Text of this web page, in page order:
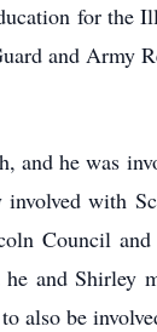
for
and Army
and he was
with
Council
and Shirley
also be